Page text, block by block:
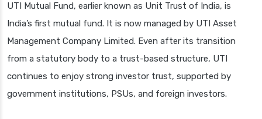
UTI Mutual Fund, earlier known as Unit Trust of India, is
India’s first mutual fund. It is now managed by UTI Asset
Management Company Limited. Even after its transition
from a statutory body to a trust-based structure, UTI
continues to enjoy strong investor trust, supported by
government institutions, PSUs, and foreign investors.